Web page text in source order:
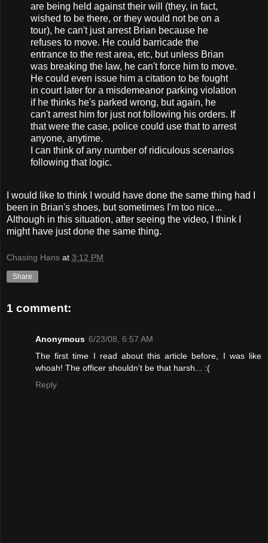
are being held against their will (they, in fact,
wished to be there, or they would not be on a
tour), he can't just arrest Brian because he
refuses to move. He could barricade the
entrance to the rest area, etc, but unless Brian
was breaking the law, he can't force him to move.
He could even issue him a citation to be fought
in court later for a misdemeanor parking violation
if he thinks he's parked wrong, but again, he
can't arrest him for just not following his orders. If
that were the case, police could use that to arrest
anyone, anytime.
I can think of any number of ridiculous scenarios
following that logic.
I would like to think I would have done the same thing had I
been in Brian's shoes, but sometimes I'm too nice...
Although in this situation, after seeing the video, I think I
might have just done the same thing.
Chasing Hans at 3:12 PM
Share
1 comment:
Anonymous 6/23/08, 6:57 AM
The first time I read about this article before, I was like
whoah! The officer shouldn't be that harsh... :(
Reply